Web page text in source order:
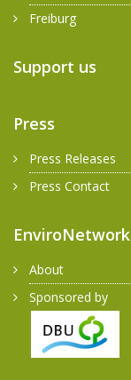
Freiburg
Support us
Press
Press Releases
Press Contact
EnviroNetwork
About
Sponsored by